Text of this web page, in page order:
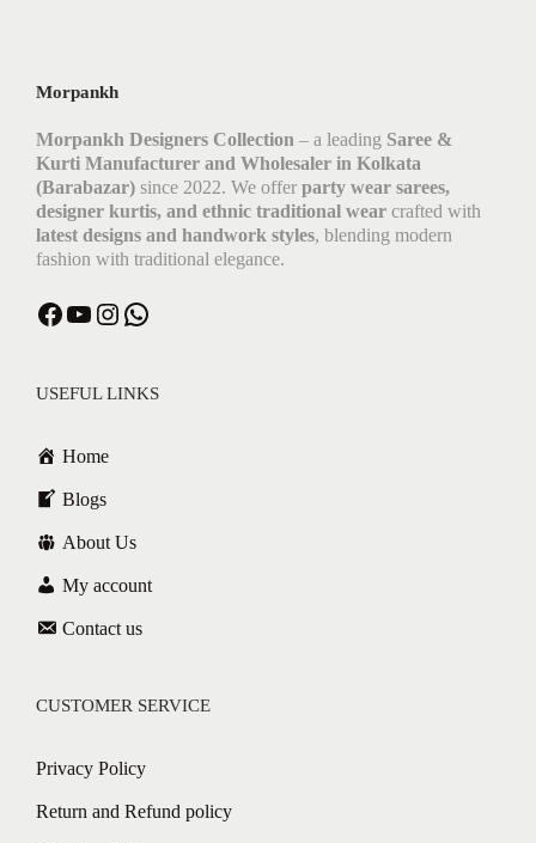
Morpankh
Morpankh Designers Collection – a leading Saree &
Kurti Manufacturer and Wholesaler in Kolkata
(Barabazar) since 2022. We offer party wear sarees,
designer kurtis, and ethnic traditional wear crafted with
latest designs and handwork styles, blending modern
fashion with traditional elegance.
USEFUL LINKS
Home
Blogs
About Us
My account
Contact us
CUSTOMER SERVICE
Privacy Policy
Return and Refund policy